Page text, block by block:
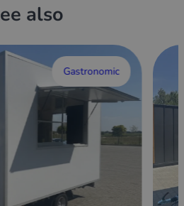
also
Gastronomic